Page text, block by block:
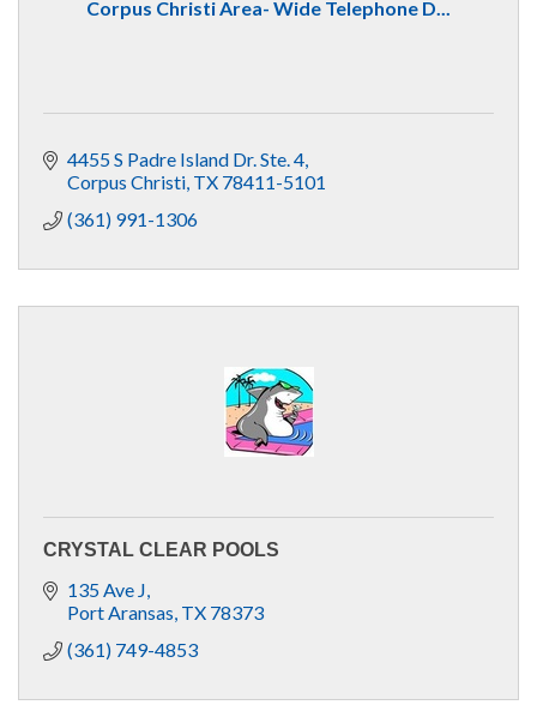
Corpus Christi Area- Wide Telephone D...
4455 S Padre Island Dr. Ste. 4
Corpus Christi TX 78411-5101
(361) 991-1306
CRYSTAL CLEAR POOLS
135 Ave J
Port Aransas TX 78373
(361) 749-4853